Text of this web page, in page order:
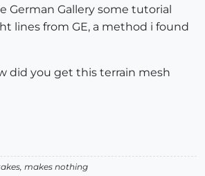
German Gallery some tutorial
lines from GE, a method i found
did you get this terrain mesh
makes nothing